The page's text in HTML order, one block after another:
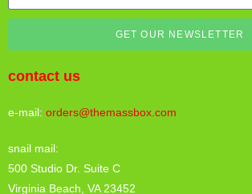
GET OUR NEWSLETTER
contact us
e-mail: orders@themassbox.com
snail mail:
500 Studio Dr. Suite C
Virginia Beach, VA 23452